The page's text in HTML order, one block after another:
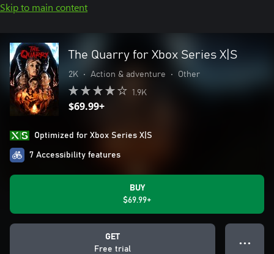
Skip to main content
The Quarry for Xbox Series X|S
2K • Action & adventure • Other
1.9K
$69.99+
Optimized for Xbox Series X|S
7 Accessibility features
BUY
$69.99+
GET
Free trial
● ● ●